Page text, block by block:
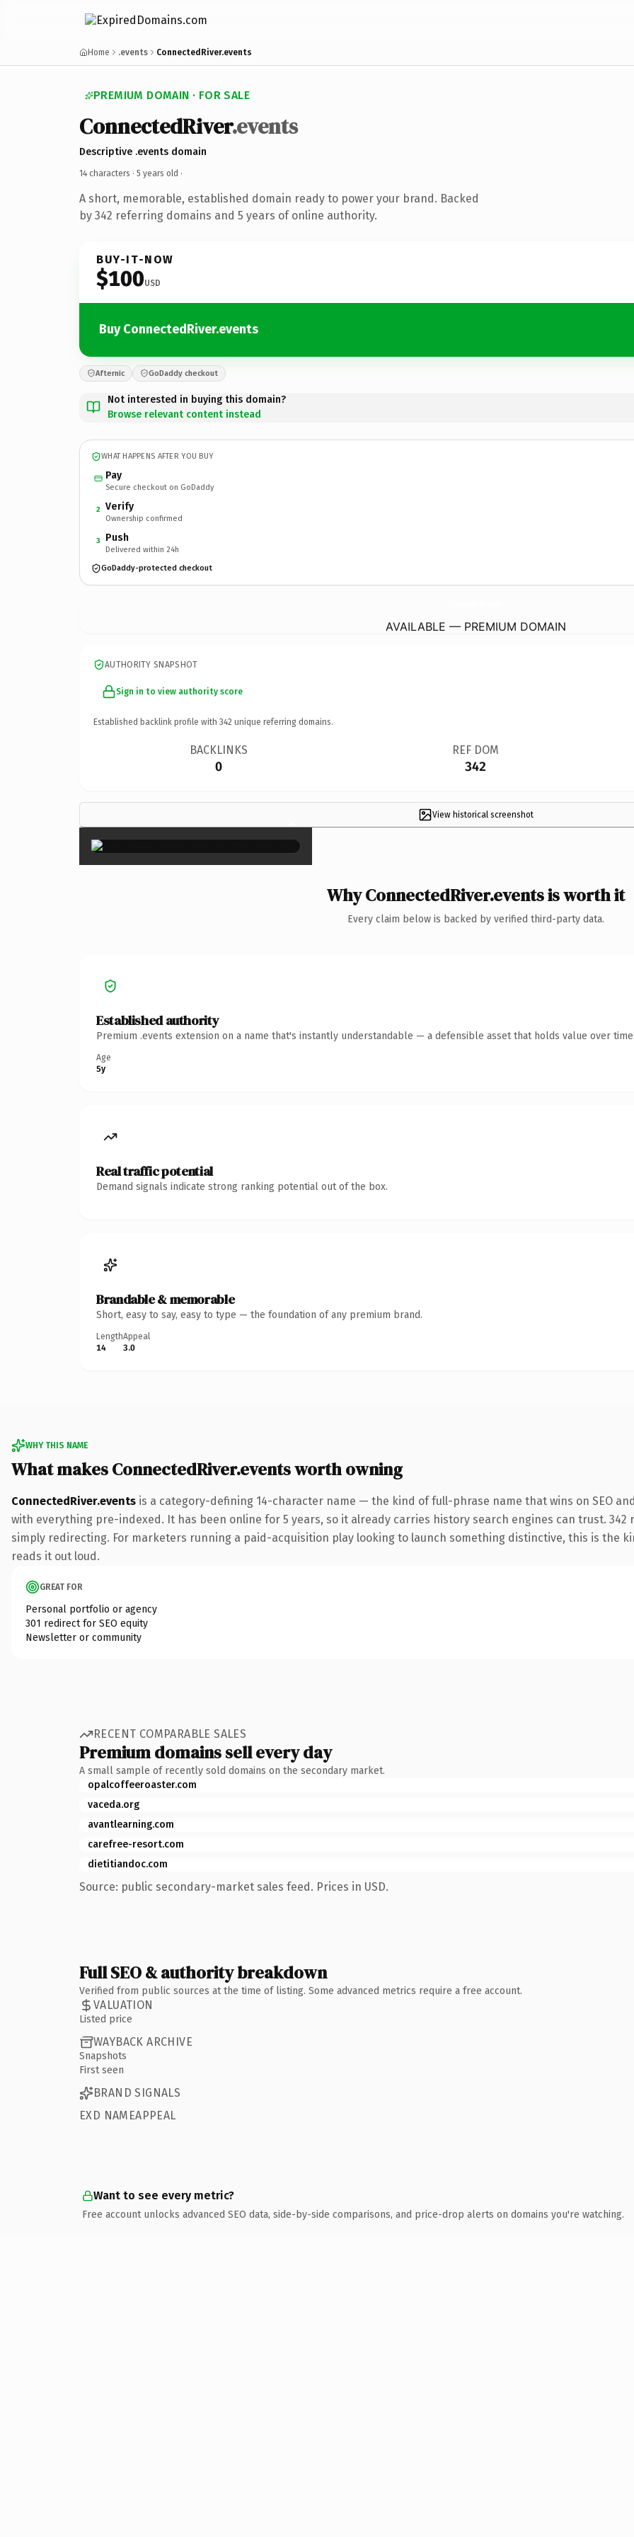
Home .events ConnectedRiver.events
PREMIUM DOMAIN · FOR SALE
ConnectedRiver.events
Descriptive .events domain
14 characters · 5 years old ·
A short, memorable, established domain ready to power your brand. Backed
by 342 referring domains and 5 years of online authority.
BUY-IT-NOW
$100USD
Buy ConnectedRiver.events
Afternic GoDaddy checkout
Not interested in buying this domain?
Browse relevant content instead
WHAT HAPPENS AFTER YOU BUY
Pay
Secure checkout on GoDaddy
2 Verify
Ownership confirmed
3 Push
Delivered within 24h
GoDaddy-protected checkout
AVAILABLE — PREMIUM DOMAIN
AUTHORITY SNAPSHOT
Sign in to view authority score
Established backlink profile with 342 unique referring domains.
BACKLINKS
0
REF DOM
342
View historical screenshot
×
Why ConnectedRiver.events is worth it
Every claim below is backed by verified third-party data.
Established authority
Premium .events extension on a name that's instantly understandable — a defensible asset that holds value over
Age
5y
Real traffic potential
Demand signals indicate strong ranking potential out of the box.
Brandable & memorable
Short, easy to say, easy to type — the foundation of any premium brand.
Length
14
Appeal
3.0
WHY THIS NAME
What makes ConnectedRiver.events worth owning
ConnectedRiver.events is a category-defining 14-character name — the kind of full-phrase name that wins on SEO
with everything pre-indexed. It has been online for 5 years, so it already carries history search engines can trust.
simply redirecting. For marketers running a paid-acquisition play looking to launch something distinctive, this is the
reads it out loud.
GREAT FOR
Personal portfolio or agency
301 redirect for SEO equity
Newsletter or community
RECENT COMPARABLE SALES
Premium domains sell every day
A small sample of recently sold domains on the secondary market.
opalcoffeeroaster.com
vaceda.org
avantlearning.com
carefree-resort.com
dietitiandoc.com
Source: public secondary-market sales feed. Prices in USD.
Full SEO & authority breakdown
Verified from public sources at the time of listing. Some advanced metrics require a free account.
VALUATION
Listed price
WAYBACK ARCHIVE
Snapshots
First seen
BRAND SIGNALS
EXD NAMEAPPEAL
Want to see every metric?
Free account unlocks advanced SEO data, side-by-side comparisons, and price-drop alerts on domains you're watching.